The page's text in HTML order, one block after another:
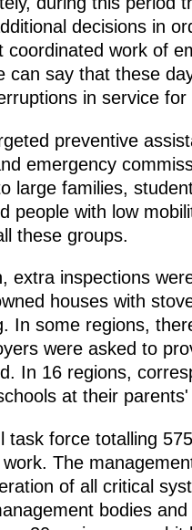
decisions in
coordinated work of
can say that these
in service
preventive
emergency
large families,
people with low
these groups.
extra inspections
houses with
In some regions,
were asked to
In 16 regions,
at their
task force totalling
The
of all critical
bodies